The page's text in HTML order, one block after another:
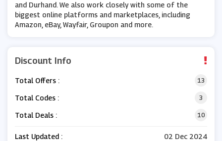
and Durhand. We also work closely with some of the
biggest online platforms and marketplaces, including
Amazon, eBay, Wayfair, Groupon and more.
Discount Info
Total Offers : 13
Total Codes : 3
Total Deals : 10
Last Updated : 02 Dec 2024